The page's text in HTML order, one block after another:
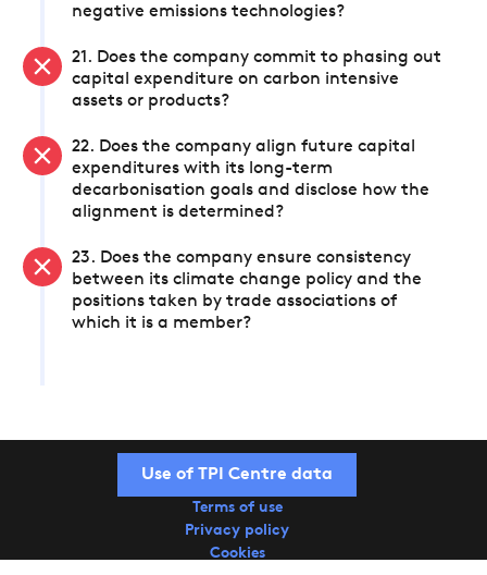
negative emissions technologies?
21. Does the company commit to phasing out
capital expenditure on carbon intensive
assets or products?
22. Does the company align future capital
expenditures with its long-term
decarbonisation goals and disclose how the
alignment is determined?
23. Does the company ensure consistency
between its climate change policy and the
positions taken by trade associations of
which it is a member?
Use of TPI Centre data
Terms of use
Privacy policy
Cookies